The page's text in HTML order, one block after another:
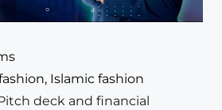
Islamic fashion
deck and financial